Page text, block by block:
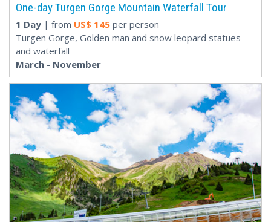
One-day Turgen Gorge Mountain Waterfall Tour
1 Day | from US$ 145 per person
Turgen Gorge, Golden man and snow leopard statues
and waterfall
March - November